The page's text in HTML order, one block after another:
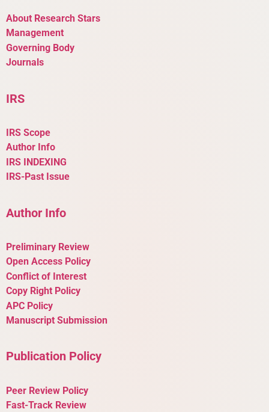
About Research Stars
Management
Governing Body
Journals
IRS
IRS Scope
Author Info
IRS INDEXING
IRS-Past Issue
Author Info
Preliminary Review
Open Access Policy
Conflict of Interest
Copy Right Policy
APC Policy
Manuscript Submission
Publication Policy
Peer Review Policy
Fast-Track Review